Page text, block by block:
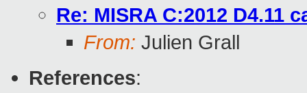
Re: MISRA C:2012 D4.11
From: Julien Grall
References: